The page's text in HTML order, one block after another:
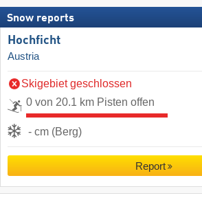
Snow reports
Hochficht
Austria
Skigebiet geschlossen
0 von 20.1 km Pisten offen
- cm (Berg)
Report